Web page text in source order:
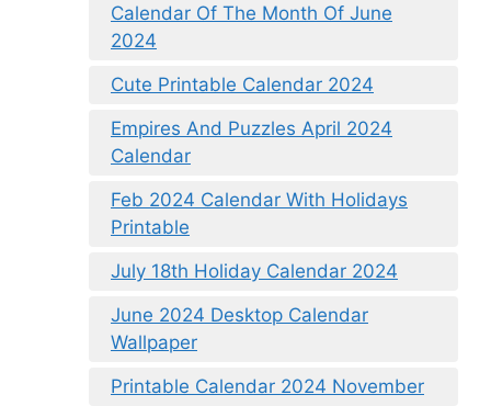
Calendar Of The Month Of June
2024
Cute Printable Calendar 2024
Empires And Puzzles April 2024
Calendar
Feb 2024 Calendar With Holidays
Printable
July 18th Holiday Calendar 2024
June 2024 Desktop Calendar
Wallpaper
Printable Calendar 2024 November